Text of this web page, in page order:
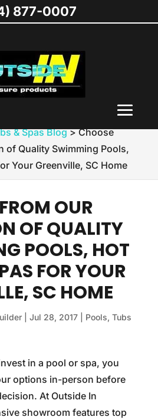
& Spas Blog>Choose
of Quality Swimming Pools,
Your Greenville, SC Home
OUR
OF QUALITY
POOLS, HOT
FOR YOUR
SC HOME
| Jul 28, 2017| Pools, Tubs
in a pool or spa, you
options in-person before
At Outside In
showroom features top
877-0007